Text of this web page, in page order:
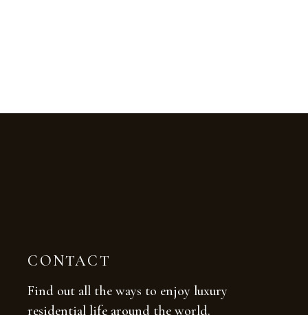
CONTACT
Find out all the ways to enjoy luxury
residential life around the world.